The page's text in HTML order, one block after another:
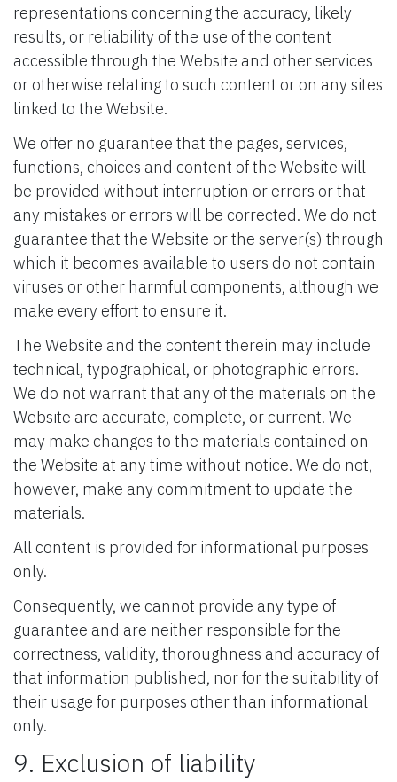
representations concerning the accuracy, likely
results, or reliability of the use of the content
accessible through the Website and other services
or otherwise relating to such content or on any sites
linked to the Website.
We offer no guarantee that the pages, services,
functions, choices and content of the Website will
be provided without interruption or errors or that
any mistakes or errors will be corrected. We do not
guarantee that the Website or the server(s) through
which it becomes available to users do not contain
viruses or other harmful components, although we
make every effort to ensure it.
The Website and the content therein may include
technical, typographical, or photographic errors.
We do not warrant that any of the materials on the
Website are accurate, complete, or current. We
may make changes to the materials contained on
the Website at any time without notice. We do not,
however, make any commitment to update the
materials.
All content is provided for informational purposes
only.
Consequently, we cannot provide any type of
guarantee and are neither responsible for the
correctness, validity, thoroughness and accuracy of
that information published, nor for the suitability of
their usage for purposes other than informational
only.
9. Exclusion of liability